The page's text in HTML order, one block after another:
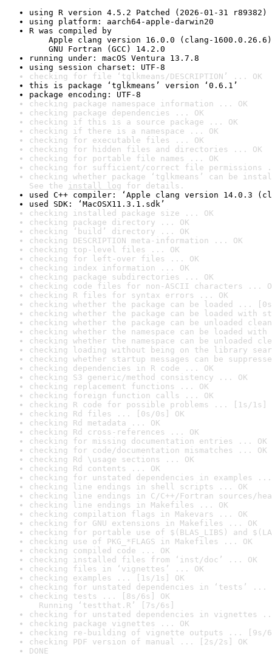
using R version 4.5.2 Patched (2026-01-31 r89382)
using platform: aarch64-apple-darwin20
R was compiled by
Apple clang version 16.0.0 (clang-1600.0.26.6)
GNU Fortran (GCC) 14.2.0
running under: macOS Ventura 13.7.8
using session charset: UTF-8
checking for file ‘tglkmeans/DESCRIPTION’ ... OK
this is package ‘tglkmeans’ version ‘0.6.1’
package encoding: UTF-8
checking package namespace information ... OK
checking package dependencies ... OK
checking if this is a source package ... OK
checking if there is a namespace ... OK
checking for executable files ... OK
checking for hidden files and directories ... OK
checking for portable file names ... OK
checking for sufficient/correct file permissions
checking whether package ‘tglkmeans’ can be
See the install log for details.
used C++ compiler: ‘Apple clang version 14.0.3
used SDK: ‘MacOSX11.3.1.sdk’
checking installed package size ... OK
checking package directory ... OK
checking ‘build’ directory ... OK
checking DESCRIPTION meta-information ... OK
checking top-level files ... OK
checking for left-over files ... OK
checking index information ... OK
checking package subdirectories ... OK
checking code files for non-ASCII characters ...
checking R files for syntax errors ... OK
checking whether the package can be loaded ...
checking whether the package can be loaded with
checking whether the package can be unloaded
checking whether the namespace can be loaded
checking whether the namespace can be unloaded
checking loading without being on the library
checking whether startup messages can be
checking dependencies in R code ... OK
checking S3 generic/method consistency ... OK
checking replacement functions ... OK
checking foreign function calls ... OK
checking R code for possible problems ... [1s/1s]
checking Rd files ... [0s/0s] OK
checking Rd metadata ... OK
checking Rd cross-references ... OK
checking for missing documentation entries ... OK
checking for code/documentation mismatches ... OK
checking Rd \usage sections ... OK
checking Rd contents ... OK
checking for unstated dependencies in examples ...
checking line endings in shell scripts ... OK
checking line endings in C/C++/Fortran sources/
checking line endings in Makefiles ... OK
checking compilation flags in Makevars ... OK
checking for GNU extensions in Makefiles ... OK
checking for portable use of $(BLAS_LIBS) and
checking use of PKG_*FLAGS in Makefiles ... OK
checking compiled code ... OK
checking installed files from ‘inst/doc’ ... OK
checking files in ‘vignettes’ ... OK
checking examples ... [1s/1s] OK
checking for unstated dependencies in ‘tests’ ...
checking tests ... [8s/6s] OK
Running ‘testthat.R’ [7s/6s]
checking for unstated dependencies in vignettes
checking package vignettes ... OK
checking re-building of vignette outputs ... [9s/
checking PDF version of manual ... [2s/2s] OK
DONE